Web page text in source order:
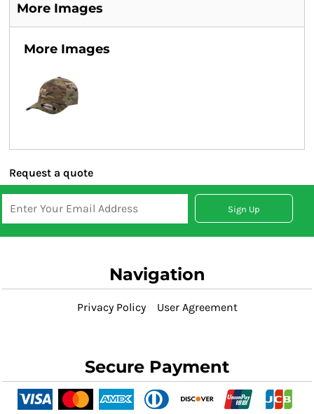
More Images
More Images
Request a quote
Sign Up
Navigation
Privacy Policy User Agreement
Secure Payment